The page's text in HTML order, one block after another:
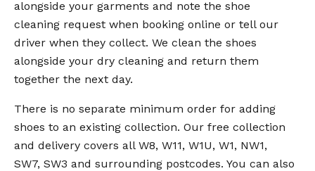
alongside your garments and note the shoe
cleaning request when booking online or tell our
driver when they collect. We clean the shoes
alongside your dry cleaning and return them
together the next day.
There is no separate minimum order for adding
shoes to an existing collection. Our free collection
and delivery covers all W8, W11, W1U, W1, NW1,
SW7, SW3 and surrounding postcodes. You can also